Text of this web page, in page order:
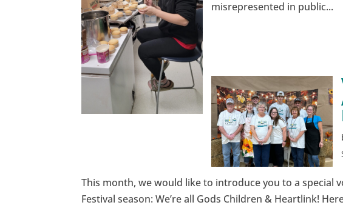
misrepresented in public...
This month, we would like to introduce you to a
Festival season: We’re all Gods Children & Heartlink!